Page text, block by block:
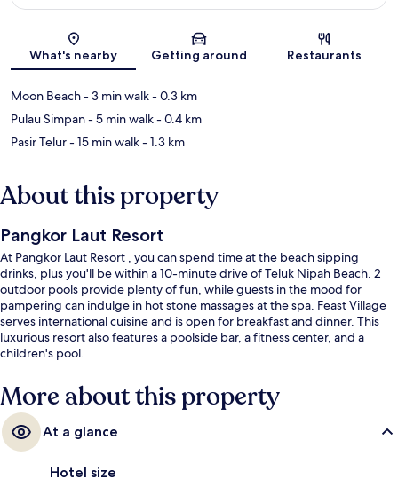
Map
What's nearby Getting around Restaurants
Moon Beach- 3 min walk- 0.3 km
Pulau Simpan- 5 min walk- 0.4 km
Pasir Telur- 15 min walk- 1.3 km
About this property
Pangkor Laut Resort
At Pangkor Laut Resort , you can spend time at the beach sipping
drinks, plus you'll be within a 10-minute drive of Teluk Nipah Beach. 2
outdoor pools provide plenty of fun, while guests in the mood for
pampering can indulge in hot stone massages at the spa. Feast Village
serves international cuisine and is open for breakfast and dinner. This
luxurious resort also features a poolside bar, a fitness center, and a
children's pool.
More about this property
At a glance
Hotel size